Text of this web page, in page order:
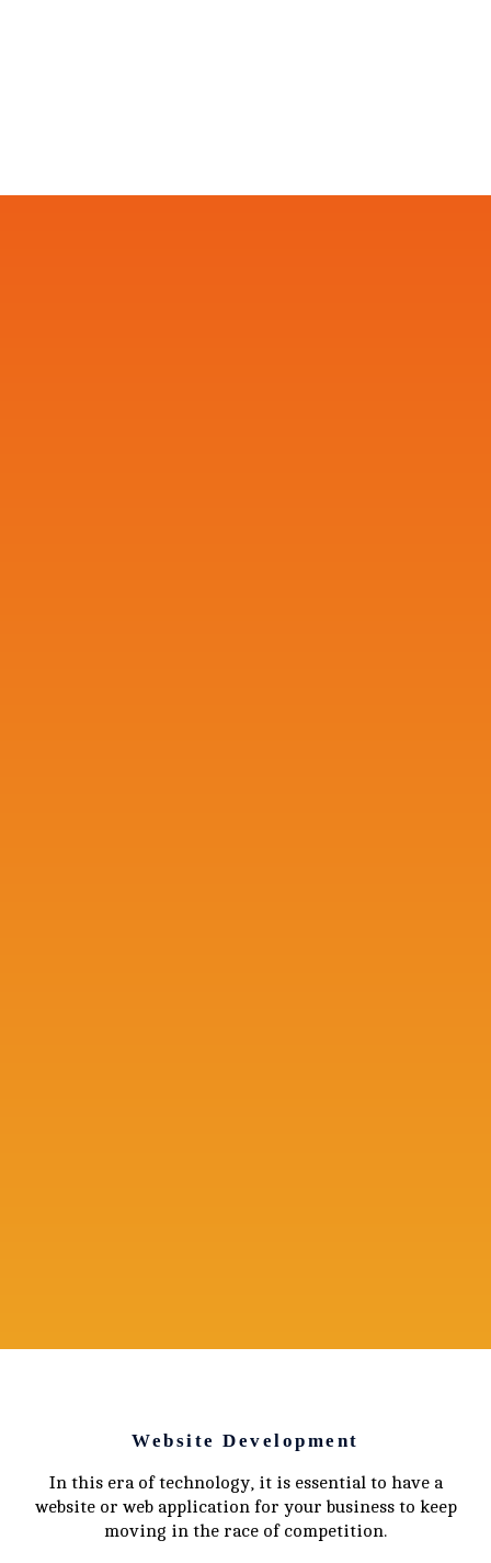
Website Development
In this era of technology, it is essential to have a
website or web application for your business to keep
moving in the race of competition.